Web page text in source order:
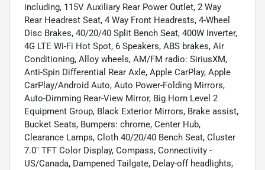
including, 115V Auxiliary Rear Power Outlet, 2 Way
Rear Headrest Seat, 4 Way Front Headrests, 4-Wheel
Disc Brakes, 40/20/40 Split Bench Seat, 400W Inverter,
4G LTE Wi-Fi Hot Spot, 6 Speakers, ABS brakes, Air
Conditioning, Alloy wheels, AM/FM radio: SiriusXM,
Anti-Spin Differential Rear Axle, Apple CarPlay, Apple
CarPlay/Android Auto, Auto Power-Folding Mirrors,
Auto-Dimming Rear-View Mirror, Big Horn Level 2
Equipment Group, Black Exterior Mirrors, Brake assist,
Bucket Seats, Bumpers: chrome, Center Hub,
Clearance Lamps, Cloth 40/20/40 Bench Seat, Cluster
7.0" TFT Color Display, Compass, Connectivity -
US/Canada, Dampened Tailgate, Delay-off headlights,